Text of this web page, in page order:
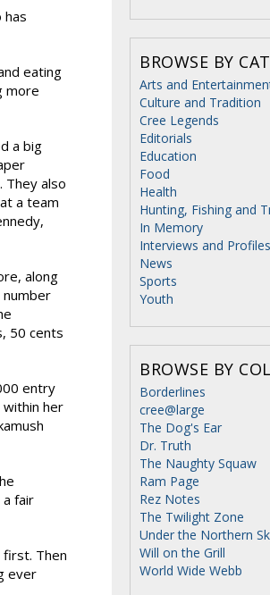
has
eating
more
a big
They also
a team
along
50 cents
entry
her
a fair
Then
ever
BROWSE BY
Arts and
Culture and Tradition
Cree Legends
Editorials
Education
Food
Health
Hunting, Fishing and
In Memory
Interviews and Profiles
News
Sports
Youth
BROWSE BY
Borderlines
cree@large
The Dog's Ear
Dr. Truth
The Naughty Squaw
Ram Page
Rez Notes
The Twilight Zone
Under the Northern
Will on the Grill
World Wide Webb